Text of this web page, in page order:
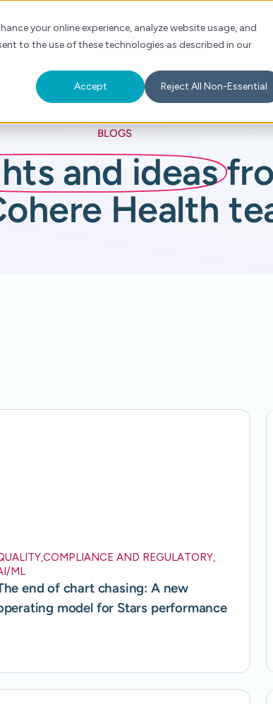
your online experience, analyze website usage, and
to the use of these technologies as described in our
Accept Reject All Non-Essential
For Providers Schedule a Demo
BLOGS
and ideas
Health
,COMPLIANCE AND REGULATORY,
ML
end of chart chasing: A new
model for Stars performance